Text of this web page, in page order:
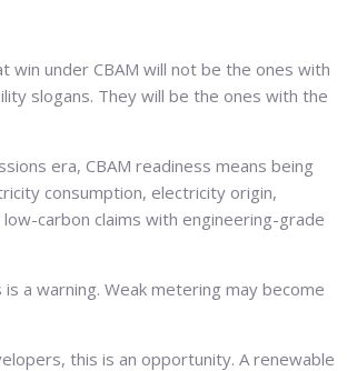
win under CBAM will not be the ones with
slogans. They will be the ones with the
era, CBAM readiness means being
consumption, electricity origin,
low-carbon claims with engineering-grade
a warning. Weak metering may become
this is an opportunity. A renewable